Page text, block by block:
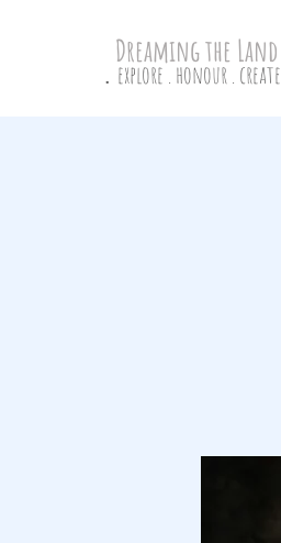
Dreaming the Land
. explore . honour . create .